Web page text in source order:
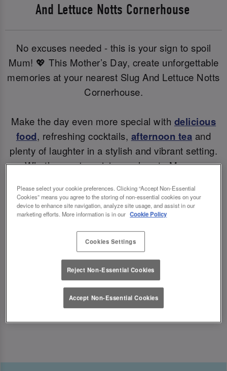
And Lettuce Notts Cornerhouse
No excuses needed - this is your sign to spoil
Mum! 💖 This Mother’s Day, create unforgettable
memories at your nearest Slug And Lettuce Notts
Cornerhouse.
Make the day even more special with delicious
food, refreshing cocktails, afternoon tea and
plenty of laughter in a stylish and vibrant setting.
Whether you're raising a glass to Mum or
Mother’s Day celebration waiting for you.
perfect Mother’s Day experiences to make her
feel truly special! ✨
Please select your cookie preferences. Clicking “Accept Non-Essential
Cookies” means you agree to the storing of non-essential cookies on your
device to enhance site navigation, analyze site usage, and assist in our
marketing efforts. More information is in our Cookie Policy
Cookies Settings
Reject Non-Essential Cookies
Accept Non-Essential Cookies